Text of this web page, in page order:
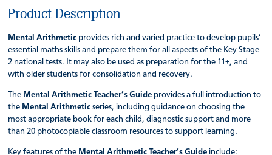
Product Description
Mental Arithmetic provides rich and varied practice to develop pupils’
essential maths skills and prepare them for all aspects of the Key Stage
2 national tests. It may also be used as preparation for the 11+, and
with older students for consolidation and recovery.
The Mental Arithmetic Teacher’s Guide provides a full introduction to
the Mental Arithmetic series, including guidance on choosing the
most appropriate book for each child, diagnostic support and more
than 20 photocopiable classroom resources to support learning.
Key features of the Mental Arithmetic Teacher’s Guide include: